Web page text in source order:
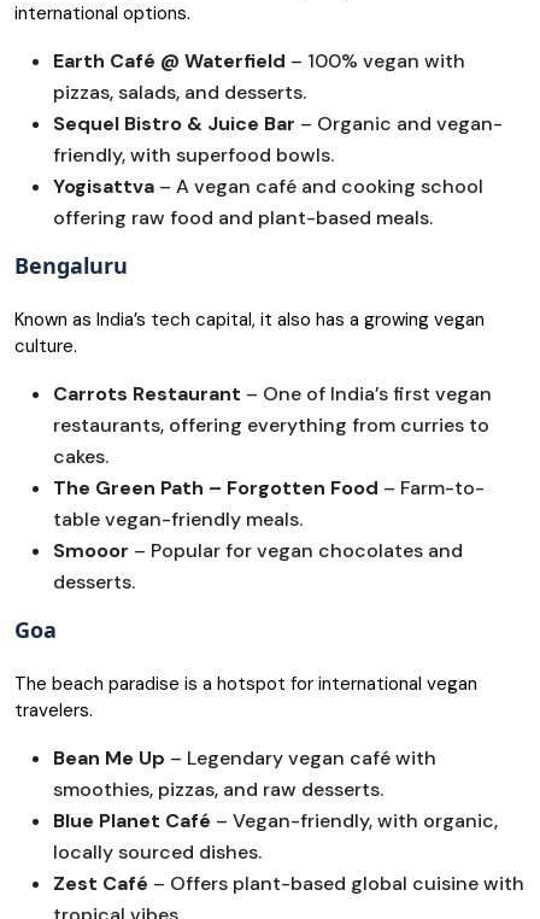
international options.
Earth Café @ Waterfield – 100% vegan with
pizzas, salads, and desserts.
Sequel Bistro & Juice Bar – Organic and vegan-
friendly, with superfood bowls.
Yogisattva – A vegan café and cooking school
offering raw food and plant-based meals.
Bengaluru
Known as India’s tech capital, it also has a growing vegan
culture.
Carrots Restaurant – One of India’s first vegan
restaurants, offering everything from curries to
cakes.
The Green Path – Forgotten Food – Farm-to-
table vegan-friendly meals.
Smooor – Popular for vegan chocolates and
desserts.
Goa
The beach paradise is a hotspot for international vegan
travelers.
Bean Me Up – Legendary vegan café with
smoothies, pizzas, and raw desserts.
Blue Planet Café – Vegan-friendly, with organic,
locally sourced dishes.
Zest Café – Offers plant-based global cuisine with